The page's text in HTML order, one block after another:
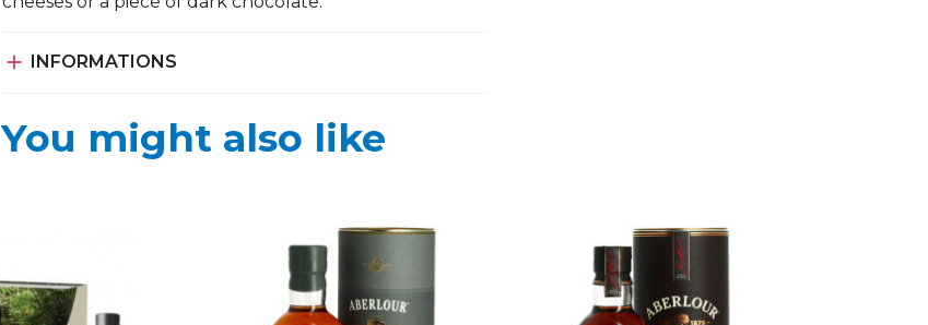
 INFORMATIONS
You might also like